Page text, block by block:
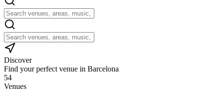
Discover
Find your perfect venue in Barcelona
54
Venues